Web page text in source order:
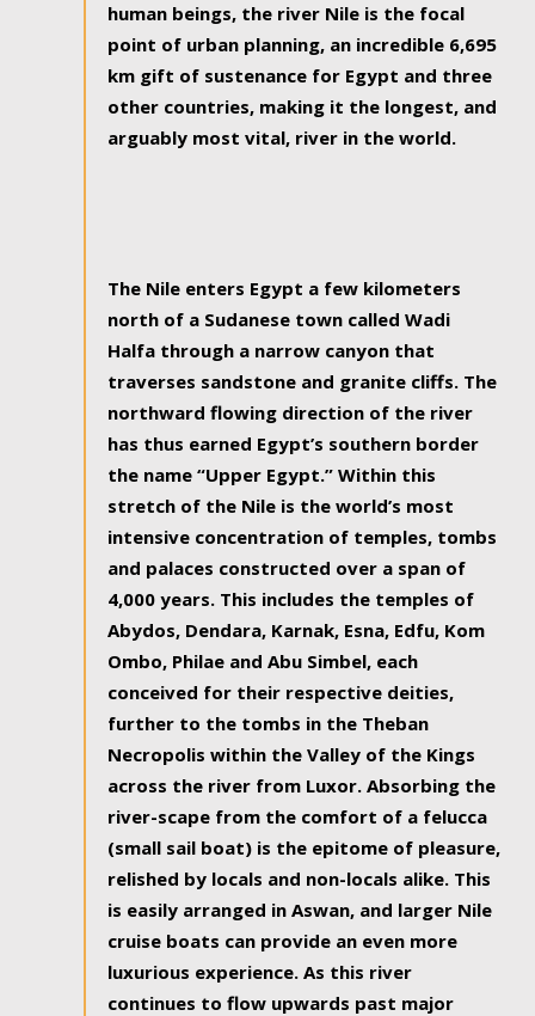
human beings, the river Nile is the focal
point of urban planning, an incredible 6,695
km gift of sustenance for Egypt and three
other countries, making it the longest, and
arguably most vital, river in the world.
The Nile enters Egypt a few kilometers
north of a Sudanese town called Wadi
Halfa through a narrow canyon that
traverses sandstone and granite cliffs. The
northward flowing direction of the river
has thus earned Egypt’s southern border
the name “Upper Egypt.” Within this
stretch of the Nile is the world’s most
intensive concentration of temples, tombs
and palaces constructed over a span of
4,000 years. This includes the temples of
Abydos, Dendara, Karnak, Esna, Edfu, Kom
Ombo, Philae and Abu Simbel, each
conceived for their respective deities,
further to the tombs in the Theban
Necropolis within the Valley of the Kings
across the river from Luxor. Absorbing the
river-scape from the comfort of a felucca
(small sail boat) is the epitome of pleasure,
relished by locals and non-locals alike. This
is easily arranged in Aswan, and larger Nile
cruise boats can provide an even more
luxurious experience. As this river
continues to flow upwards past major